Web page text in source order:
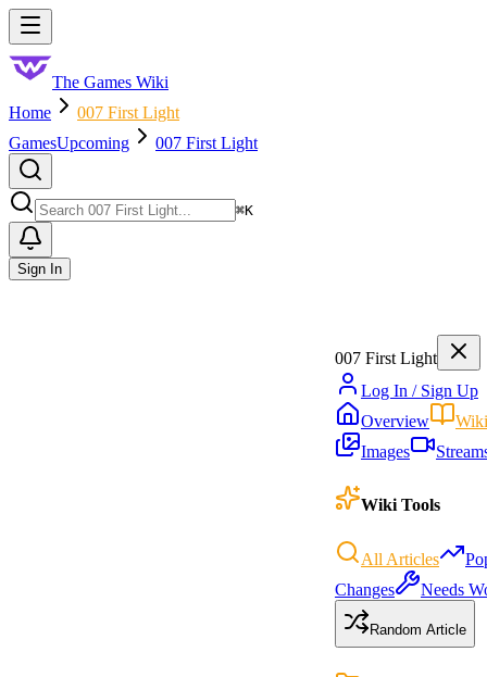
Skip to main content
The Games Wiki
Home
007 First Light
GamesUpcoming 007 First Light
⌘K
Sign In
007 First Light
Log In / Sign Up
Overview
Wiki
Images
Wiki Tools
All Articles
Changes
Needs
Random Article